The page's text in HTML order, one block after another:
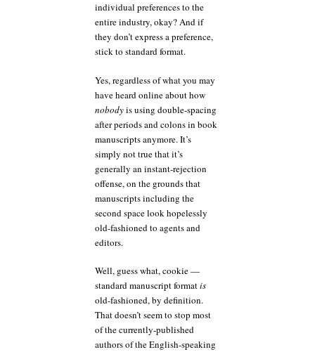
individual preferences to the
entire industry, okay? And if
they don’t express a preference,
stick to standard format.
Yes, regardless of what you may
have heard online about how
nobodyis using double-spacing
after periods and colons in book
manuscripts anymore. It’s
simply not true that it’s
generally an instant-rejection
offense, on the grounds that
manuscripts including the
second space look hopelessly
old-fashioned to agents and
editors.
Well, guess what, cookie —
standard manuscript formatis
old-fashioned, by definition.
That doesn’t seem to stop most
of the currently-published
authors of the English-speaking